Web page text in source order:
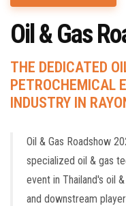
Oil & Gas
THE DEDICATED
PETROCHEMICAL
INDUSTRY IN
Oil & Gas Roadshow
specialized oil & gas
event in Thailand's oil
and downstream